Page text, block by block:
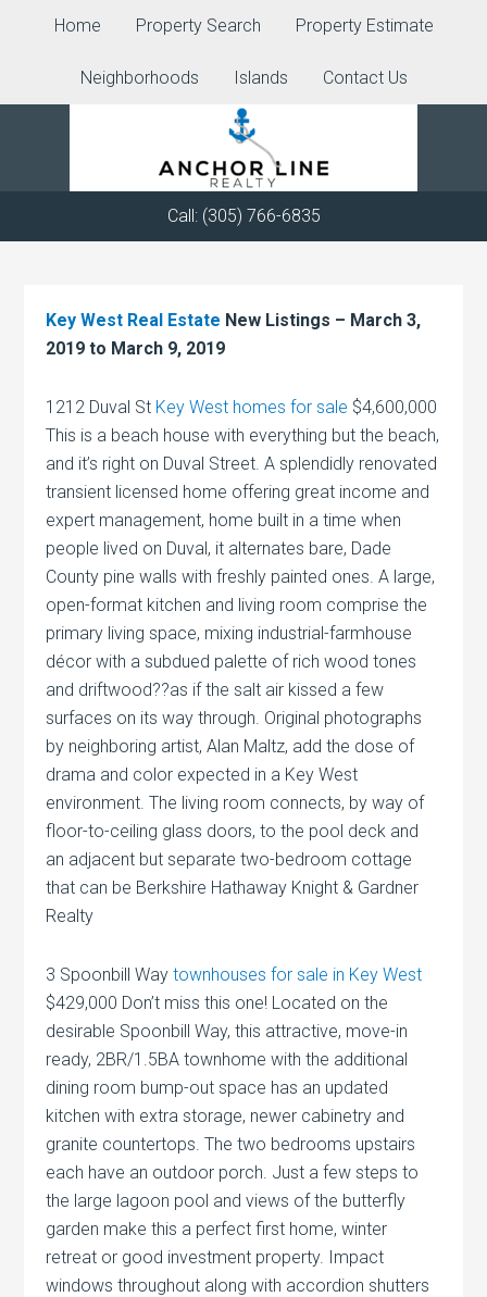
Home Property Search Property Estimate
Neighborhoods Islands Contact Us
Call: (305) 766-6835
Key West Real Estate New Listings – March 3,
2019 to March 9, 2019
1212 Duval St Key West homes for sale $4,600,000
This is a beach house with everything but the beach,
and it’s right on Duval Street. A splendidly renovated
transient licensed home offering great income and
expert management, home built in a time when
people lived on Duval, it alternates bare, Dade
County pine walls with freshly painted ones. A large,
open-format kitchen and living room comprise the
primary living space, mixing industrial-farmhouse
décor with a subdued palette of rich wood tones
and driftwood??as if the salt air kissed a few
surfaces on its way through. Original photographs
by neighboring artist, Alan Maltz, add the dose of
drama and color expected in a Key West
environment. The living room connects, by way of
floor-to-ceiling glass doors, to the pool deck and
an adjacent but separate two-bedroom cottage
that can be Berkshire Hathaway Knight & Gardner
Realty
3 Spoonbill Waytownhouses for sale in Key West
$429,000 Don’t miss this one! Located on the
desirable Spoonbill Way, this attractive, move-in
ready, 2BR/1.5BA townhome with the additional
dining room bump-out space has an updated
kitchen with extra storage, newer cabinetry and
granite countertops. The two bedrooms upstairs
each have an outdoor porch. Just a few steps to
the large lagoon pool and views of the butterfly
garden make this a perfect first home, winter
retreat or good investment property. Impact
windows throughout along with accordion shutters